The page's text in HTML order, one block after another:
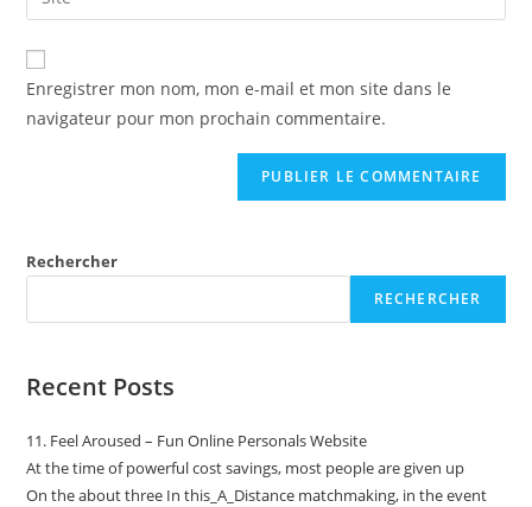
Enregistrer mon nom, mon e-mail et mon site dans le
navigateur pour mon prochain commentaire.
Rechercher
RECHERCHER
Recent Posts
11. Feel Aroused – Fun Online Personals Website
At the time of powerful cost savings, most people are given up
On the about three In this_A_Distance matchmaking, in the event